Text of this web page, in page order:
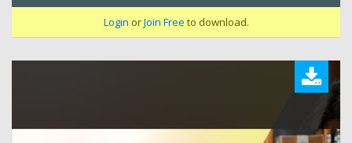
Login orJoin Free to download.